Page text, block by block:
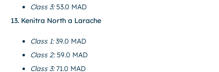
Class 3:53.0 MAD
13. Kenitra North a Larache
Class 1:39.0 MAD
Class 2:59.0 MAD
Class 3:71.0 MAD